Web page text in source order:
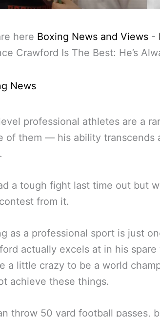
here Boxing News and Views -
Crawford Is The Best: He’s
News
professional athletes are a
of them — his ability transcends
a tough fight last time out but
from it.
as a professional sport is just
actually excels at in his
a little crazy to be a world
achieve these things.
throw 50 yard football passes,